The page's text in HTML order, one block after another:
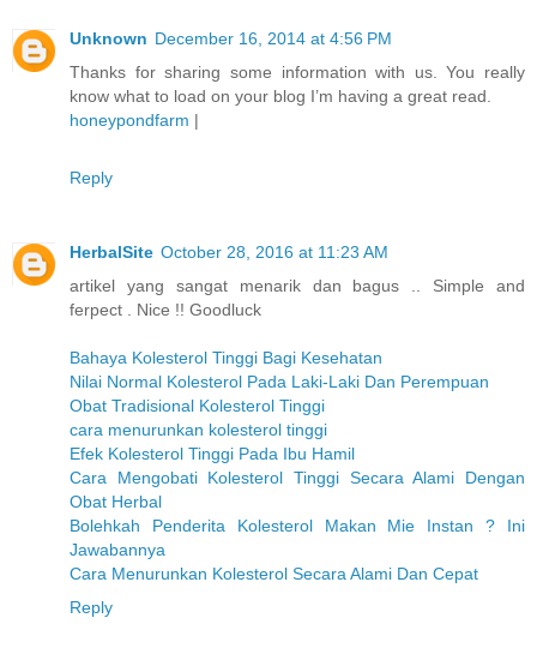
Unknown December 16, 2014 at 4:56 PM
Thanks for sharing some information with us. You really
know what to load on your blog I’m having a great read.
honeypondfarm |
Reply
HerbalSite October 28, 2016 at 11:23 AM
artikel yang sangat menarik dan bagus .. Simple and
ferpect . Nice !! Goodluck
Bahaya Kolesterol Tinggi Bagi Kesehatan
Nilai Normal Kolesterol Pada Laki-Laki Dan Perempuan
Obat Tradisional Kolesterol Tinggi
cara menurunkan kolesterol tinggi
Efek Kolesterol Tinggi Pada Ibu Hamil
Cara Mengobati Kolesterol Tinggi Secara Alami Dengan
Obat Herbal
Bolehkah Penderita Kolesterol Makan Mie Instan ? Ini
Jawabannya
Cara Menurunkan Kolesterol Secara Alami Dan Cepat
Reply